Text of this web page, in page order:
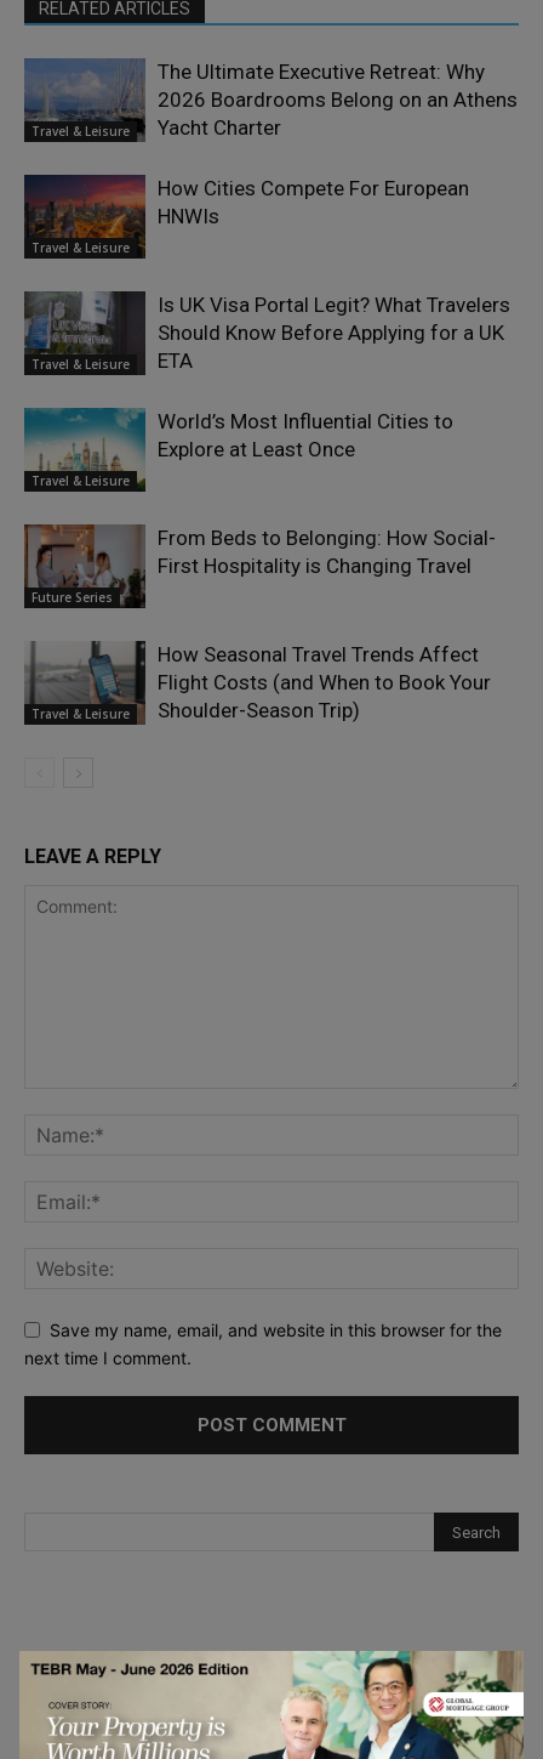
RELATED ARTICLES
Travel & Leisure
The Ultimate Executive Retreat: Why
2026 Boardrooms Belong on an Athens
Yacht Charter
Travel & Leisure
How Cities Compete For European
HNWIs
Travel & Leisure
Is UK Visa Portal Legit? What Travelers
Should Know Before Applying for a UK
ETA
Travel & Leisure
World’s Most Influential Cities to
Explore at Least Once
Future Series
From Beds to Belonging: How Social-
First Hospitality is Changing Travel
Travel & Leisure
How Seasonal Travel Trends Affect
Flight Costs (and When to Book Your
Shoulder-Season Trip)
LEAVE A REPLY
Save my name, email, and website in this browser for the
next time I comment.